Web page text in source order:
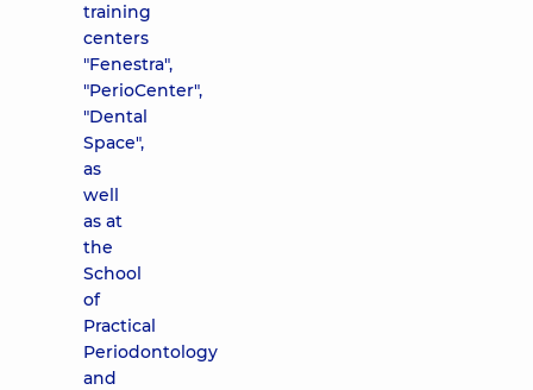
training
centers
"Fenestra",
"PerioCenter",
"Dental
Space",
as
well
as at
the
School
of
Practical
Periodontology
and